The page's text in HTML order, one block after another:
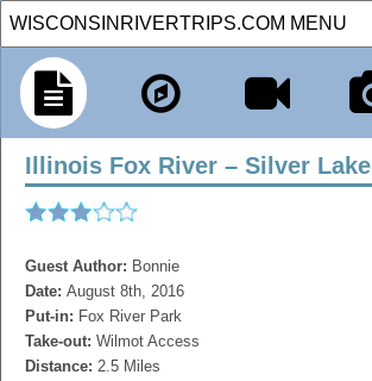
Illinois Fox River – Silver Lake
Guest Author: Bonnie
Date: August 8th, 2016
Put-in: Fox River Park
Take-out: Wilmot Access
Distance: 2.5 Miles